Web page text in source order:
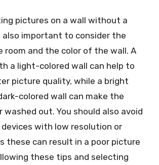
pictures on a wall without a
also important to consider the
room and the color of the wall. A
a light-colored wall can help to
picture quality, while a bright
colored wall can make the
washed out. You should also avoid
devices with low resolution or
these can result in a poor picture
these tips and selecting